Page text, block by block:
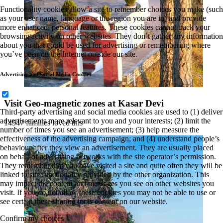
Visit Geo-magnetic zones at Kasar Devi
14547 families loved this
Functionality cookies allow a site to remember choices you make (such
as your user name, language or the region you are in) and provide
more enhanced, personal features. These cookies cannot track your
browsing activity on other websites. They don’t gather any information
about you that could be used for advertising or remembering where
you’ve been on the Internet outside our site.
Advertising and Social Media Cookies
Third-party advertising and social media cookies are used to (1) deliver
advertisements more relevant to you and your interests; (2) limit the
number of times you see an advertisement; (3) help measure the
effectiveness of the advertising campaign; and (4) understand people’s
behaviour after they view an advertisement. They are usually placed
on behalf of advertising networks with the site operator’s permission.
They remember that you have visited a site and quite often they will be
linked to site functionality provided by the other organization. This
may impact the content and messages you see on other websites you
visit. If you do not allow these cookies you may not be able to use or
see certain these sharing tools content on our website.
Confirm my choices